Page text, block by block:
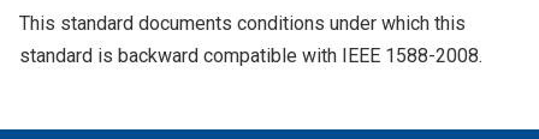
This standard documents conditions under which this
standard is backward compatible with IEEE 1588-2008.